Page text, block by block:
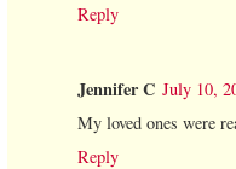
Reply
Jennifer C July 10,
My loved ones were
Reply